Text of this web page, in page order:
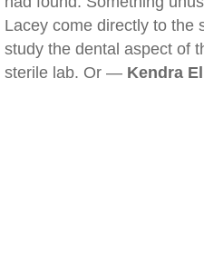
Lacey come directly to the
study the dental aspect of
sterile lab. Or — Kendra